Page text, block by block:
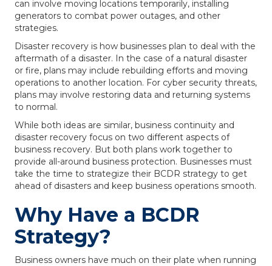
can involve moving locations temporarily, installing
generators to combat power outages, and other
strategies.
Disaster recovery is how businesses plan to deal with the
aftermath of a disaster. In the case of a natural disaster
or fire, plans may include rebuilding efforts and moving
operations to another location. For cyber security threats,
plans may involve restoring data and returning systems
to normal.
While both ideas are similar, business continuity and
disaster recovery focus on two different aspects of
business recovery. But both plans work together to
provide all-around business protection. Businesses must
take the time to strategize their BCDR strategy to get
ahead of disasters and keep business operations smooth.
Why Have a BCDR
Strategy?
Business owners have much on their plate when running